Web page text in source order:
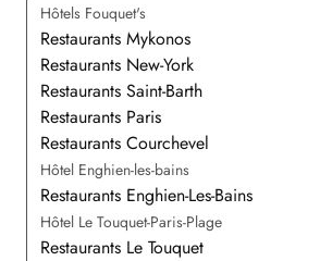
Hôtels Fouquet's
Restaurants Mykonos
Restaurants New-York
Restaurants Saint-Barth
Restaurants Paris
Restaurants Courchevel
Hôtel Enghien-les-bains
Restaurants Enghien-Les-Bains
Hôtel Le Touquet-Paris-Plage
Restaurants Le Touquet